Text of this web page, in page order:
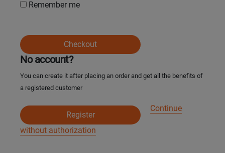
Remember me
Checkout
No account?
You can create it after placing an order and get all the benefits of
a registered customer
Register
Continue
without authorization
Костанай
Павлодар
Петропавловск